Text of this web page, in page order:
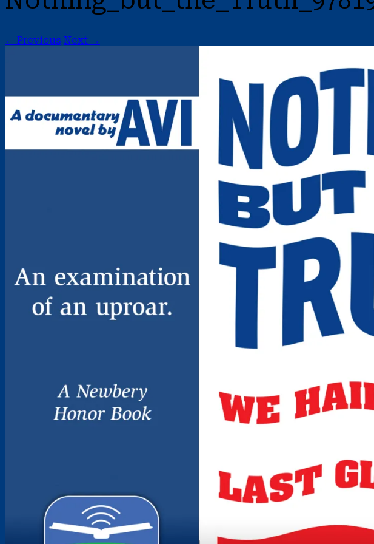
← Previous Next →